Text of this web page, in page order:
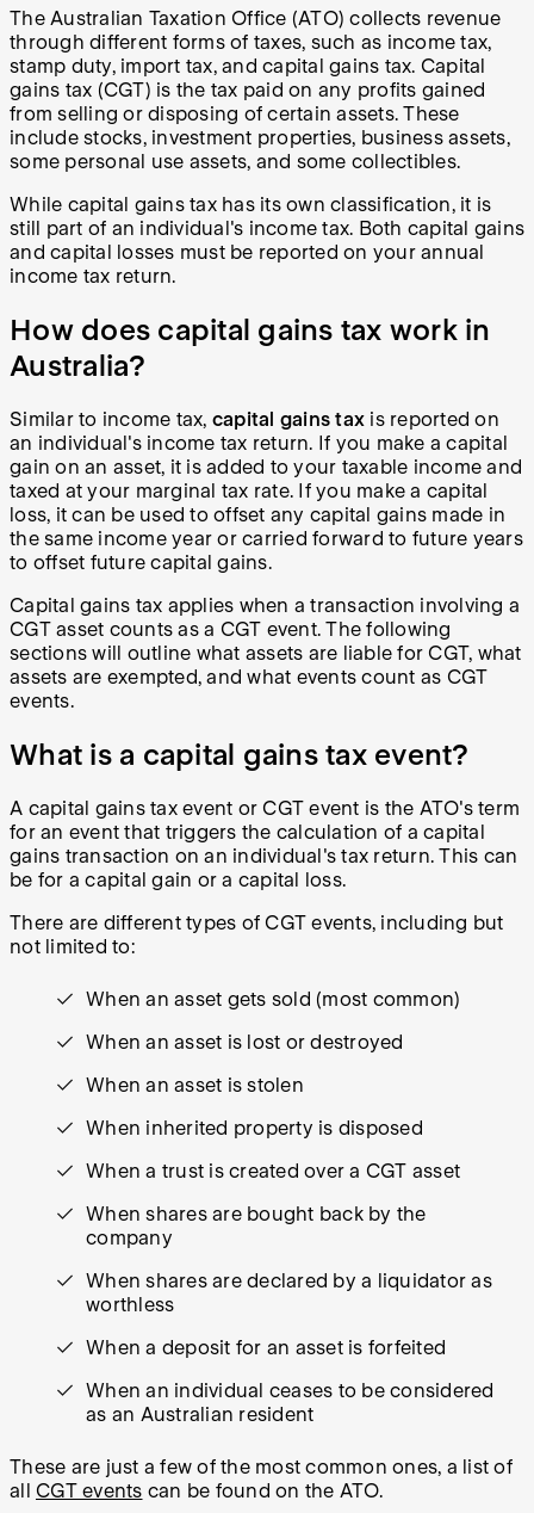
The Australian Taxation Office (ATO) collects revenue
through different forms of taxes, such as income tax,
stamp duty, import tax, and capital gains tax. Capital
gains tax (CGT) is the tax paid on any profits gained
from selling or disposing of certain assets. These
include stocks, investment properties, business assets,
some personal use assets, and some collectibles.
While capital gains tax has its own classification, it is
still part of an individual's income tax. Both capital gains
and capital losses must be reported on your annual
income tax return.
How does capital gains tax work in
Australia?
Similar to income tax, capital gains tax is reported on
an individual's income tax return. If you make a capital
gain on an asset, it is added to your taxable income and
taxed at your marginal tax rate. If you make a capital
loss, it can be used to offset any capital gains made in
the same income year or carried forward to future years
to offset future capital gains.
Capital gains tax applies when a transaction involving a
CGT asset counts as a CGT event. The following
sections will outline what assets are liable for CGT, what
assets are exempted, and what events count as CGT
events.
What is a capital gains tax event?
A capital gains tax event or CGT event is the ATO's term
for an event that triggers the calculation of a capital
gains transaction on an individual's tax return. This can
be for a capital gain or a capital loss.
There are different types of CGT events, including but
not limited to:
When an asset gets sold (most common)
When an asset is lost or destroyed
When an asset is stolen
When inherited property is disposed
When a trust is created over a CGT asset
When shares are bought back by the
company
When shares are declared by a liquidator as
worthless
When a deposit for an asset is forfeited
When an individual ceases to be considered
as an Australian resident
These are just a few of the most common ones, a list of
all CGT events can be found on the ATO.